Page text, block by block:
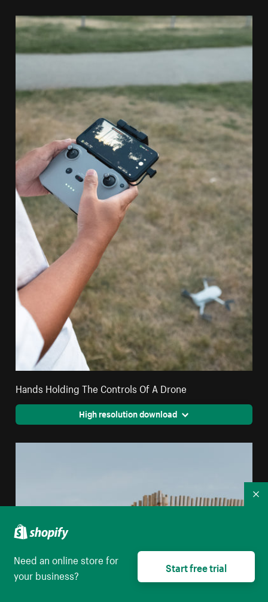
Hands Holding The Controls Of A Drone
High resolution download
Need an online store for
your business?
Start free trial